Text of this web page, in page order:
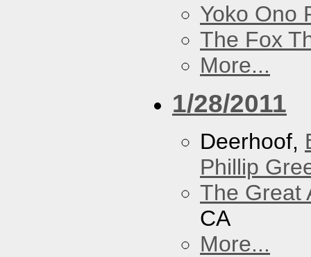
Yoko Ono
The Fox
More...
1/28/2011
Deerhoof,
Phillip
The Great
CA
More...